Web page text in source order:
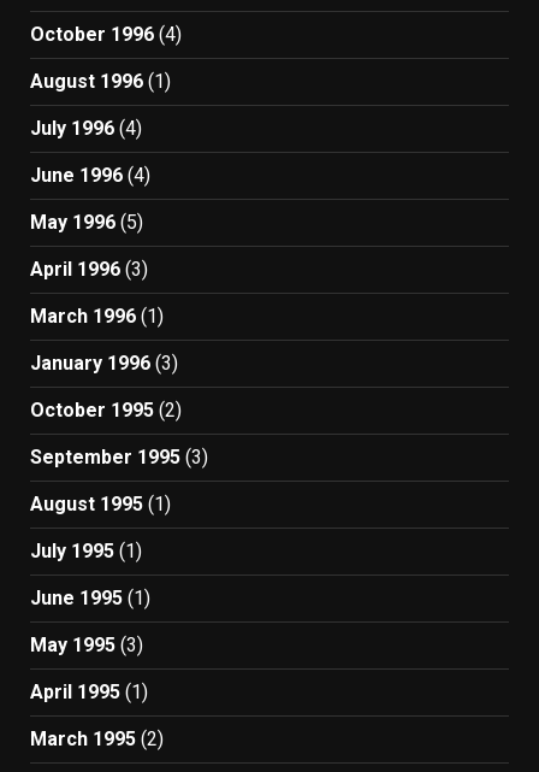
October 1996 (4)
August 1996 (1)
July 1996 (4)
June 1996 (4)
May 1996 (5)
April 1996 (3)
March 1996 (1)
January 1996 (3)
October 1995 (2)
September 1995 (3)
August 1995 (1)
July 1995 (1)
June 1995 (1)
May 1995 (3)
April 1995 (1)
March 1995 (2)